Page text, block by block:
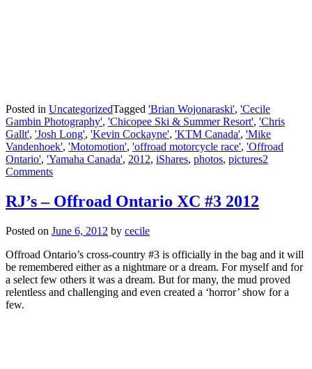
Posted in UncategorizedTagged 'Brian Wojonaraski', 'Cecile
Gambin Photography', 'Chicopee Ski & Summer Resort', 'Chris
Gallt', 'Josh Long', 'Kevin Cockayne', 'KTM Canada', 'Mike
Vandenhoek', 'Motomotion', 'offroad motorcycle race', 'Offroad
Ontario', 'Yamaha Canada', 2012, iShares, photos, pictures2
Comments
RJ’s – Offroad Ontario XC #3 2012
Posted on June 6, 2012 by cecile
Offroad Ontario’s cross-country #3 is officially in the bag and it will
be remembered either as a nightmare or a dream. For myself and for
a select few others it was a dream. But for many, the mud proved
relentless and challenging and even created a ‘horror’ show for a
few.